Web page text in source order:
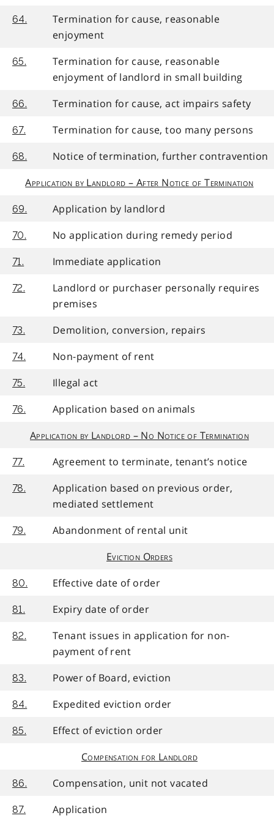
64.
Termination for cause, reasonable
enjoyment
65.
Termination for cause, reasonable
enjoyment of landlord in small building
66. Termination for cause, act impairs safety
67. Termination for cause, too many persons
68.
Notice of termination, further contravention
Application by Landlord – After Notice of Termination
69. Application by landlord
70. No application during remedy period
71. Immediate application
72.
Landlord or purchaser personally requires
premises
73. Demolition, conversion, repairs
74. Non-payment of rent
75. Illegal act
76.
Application based on animals
Application by Landlord – No Notice of Termination
77. Agreement to terminate, tenant’s notice
78.
Application based on previous order,
mediated settlement
79.
Abandonment of rental unit
Eviction Orders
80. Effective date of order
81. Expiry date of order
82.
Tenant issues in application for non-
payment of rent
83. Power of Board, eviction
84. Expedited eviction order
85.
Effect of eviction order
Compensation for Landlord
86. Compensation, unit not vacated
87. Application